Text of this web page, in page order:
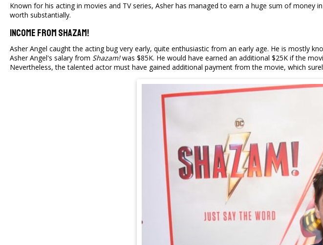
Known for his acting in movies and TV series, Asher has managed to earn a huge sum of money
worth substantially.
Income From Shazam!
Asher Angel caught the acting bug very early, quite enthusiastic from an early age. He is mostly
Asher Angel's salary from Shazam!was $85K. He would have earned an additional $25K if the
Nevertheless, the talented actor must have gained additional payment from the movie, which